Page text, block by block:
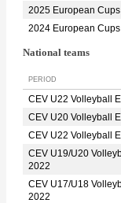
2025 European Cups
2024 European Cups
National teams
PERIOD
CEV U22 Volleyball
CEV U20 Volleyball
CEV U22 Volleyball
CEV U19/U20
2022
CEV U17/U18
2022